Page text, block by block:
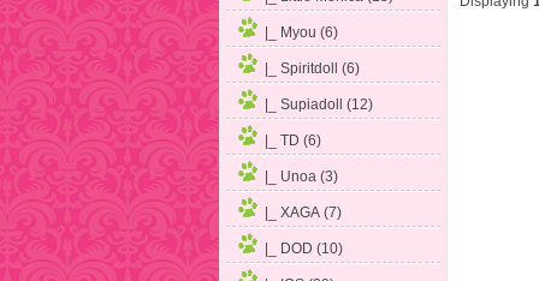
|_ Myou (6)
|_ Spiritdoll (6)
|_ Supiadoll (12)
|_ TD (6)
|_ Unoa (3)
|_ XAGA (7)
|_ DOD (10)